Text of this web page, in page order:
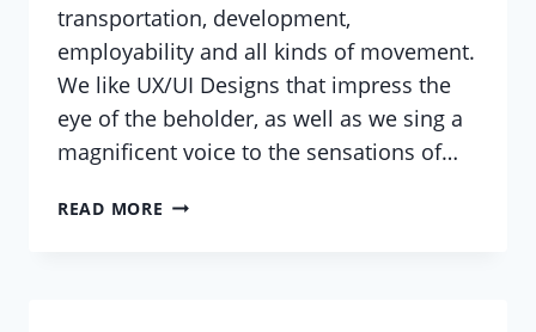
transportation, development,
employability and all kinds of movement.
We like UX/UI Designs that impress the
eye of the beholder, as well as we sing a
magnificent voice to the sensations of…
READ MORE WHAT